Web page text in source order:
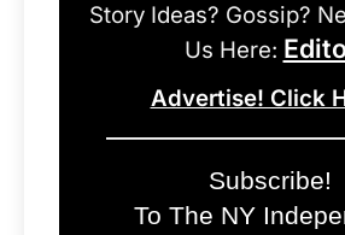
Story Ideas? Gossip?
Us Here:
Advertise! Click
Subscribe!
To The NY